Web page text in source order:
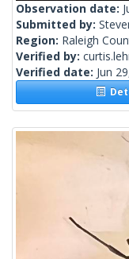
Observation date:
Submitted by:
Region: Raleigh
Verified by:
Verified date: Jun